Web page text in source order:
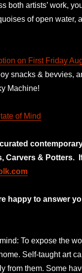
both artists’ work,
of open water,
on First Friday
snacks & bevvies,
Machine!
of Mind
Carvers & Potters.
happy to
To expose the
Self-taught art
from them. Some